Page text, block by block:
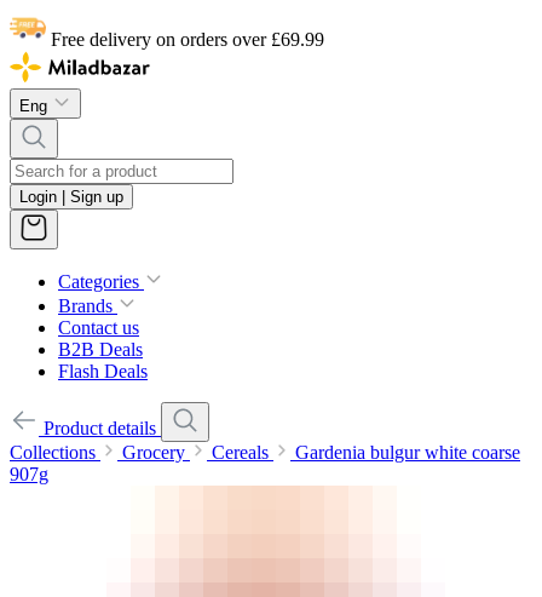
Free delivery on orders over £69.99
Eng
Login | Sign up
Categories
Brands
Contact us
B2B Deals
Flash Deals
Product details
Collections
Grocery Cereals
Gardenia bulgur white coarse
907g